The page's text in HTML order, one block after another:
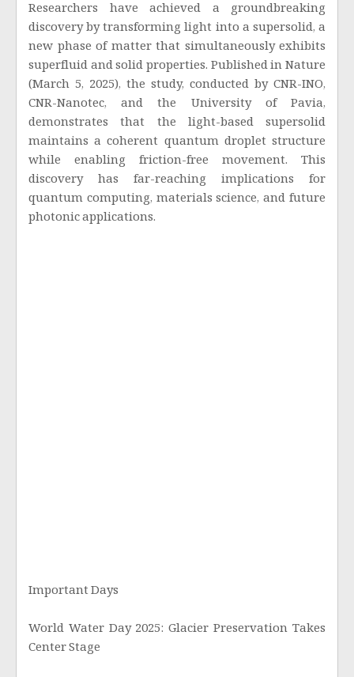
Researchers have achieved a groundbreaking
discovery by transforming light into a supersolid, a
new phase of matter that simultaneously exhibits
superfluid and solid properties. Published in Nature
(March 5, 2025), the study, conducted by CNR-INO,
CNR-Nanotec, and the University of Pavia,
demonstrates that the light-based supersolid
maintains a coherent quantum droplet structure
while enabling friction-free movement. This
discovery has far-reaching implications for
quantum computing, materials science, and future
photonic applications.
Important Days
World Water Day 2025: Glacier Preservation Takes
Center Stage